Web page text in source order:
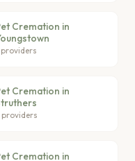
Cremation in
providers
Cremation in
providers
Cremation in